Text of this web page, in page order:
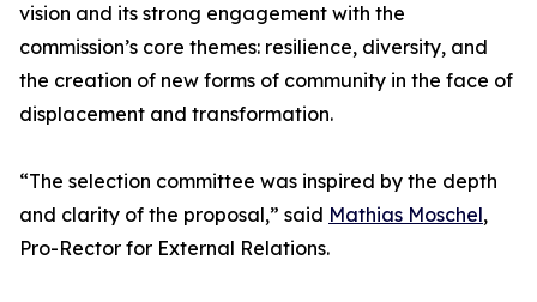
vision and its strong engagement with the
commission’s core themes: resilience, diversity, and
the creation of new forms of community in the face of
displacement and transformation.
“The selection committee was inspired by the depth
and clarity of the proposal,” said Mathias Moschel,
Pro-Rector for External Relations.